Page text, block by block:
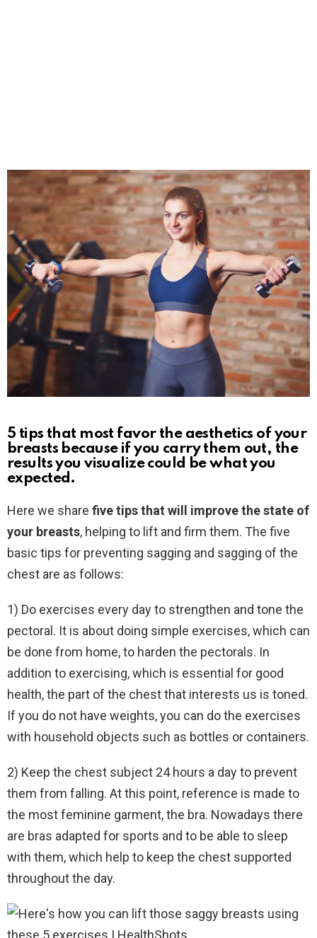
5 tips that most favor the aesthetics of your
breasts because if you carry them out, the
results you visualize could be what you
expected.
Here we share five tips that will improve the state of
your breasts, helping to lift and firm them. The five
basic tips for preventing sagging and sagging of the
chest are as follows:
1) Do exercises every day to strengthen and tone the
pectoral. It is about doing simple exercises, which can
be done from home, to harden the pectorals. In
addition to exercising, which is essential for good
health, the part of the chest that interests us is toned.
If you do not have weights, you can do the exercises
with household objects such as bottles or containers.
2) Keep the chest subject 24 hours a day to prevent
them from falling. At this point, reference is made to
the most feminine garment, the bra. Nowadays there
are bras adapted for sports and to be able to sleep
with them, which help to keep the chest supported
throughout the day.